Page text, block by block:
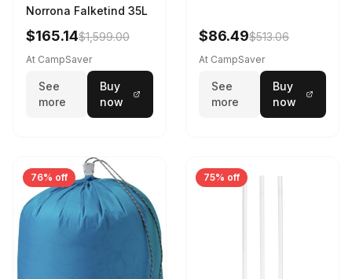
Norrona Falketind 35L
$165.14$1,599.00
At CampSaver
See
more
Buy
now
$86.49$513.06
At CampSaver
See
more
Buy
now
76% off 75% off